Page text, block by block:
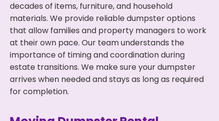
decades of items, furniture, and household
materials. We provide reliable dumpster options
that allow families and property managers to work
at their own pace. Our team understands the
importance of timing and coordination during
estate transitions. We make sure your dumpster
arrives when needed and stays as long as required
for completion.